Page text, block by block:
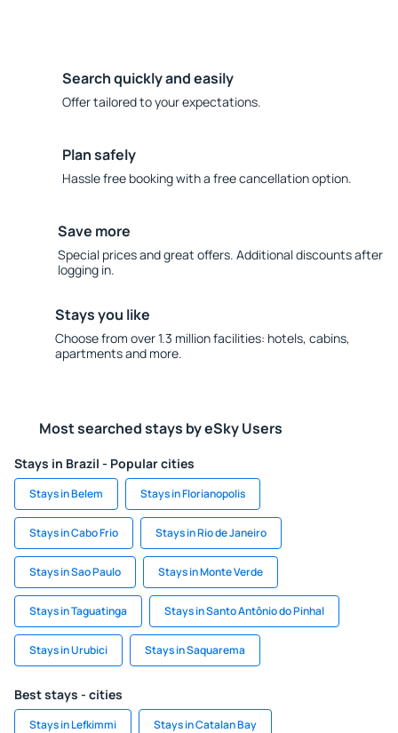
Search quickly and easily
Offer tailored to your expectations.
Plan safely
Hassle free booking with a free cancellation option.
Save more
Special prices and great offers. Additional discounts after
logging in.
Stays you like
Choose from over 1.3 million facilities: hotels, cabins,
apartments and more.
Most searched stays by eSky Users
Stays in Brazil - Popular cities
Stays in Belem Stays in Florianopolis
Stays in Cabo Frio Stays in Rio de Janeiro
Stays in Sao Paulo Stays in Monte Verde
Stays in Taguatinga Stays in Santo Antônio do Pinhal
Stays in Urubici Stays in Saquarema
Best stays - cities
Stays in Lefkimmi Stays in Catalan Bay